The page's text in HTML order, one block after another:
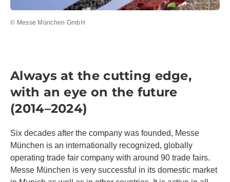
© Messe München GmbH
Always at the cutting edge,
with an eye on the future
(2014–2024)
Six decades after the company was founded, Messe
München is an internationally recognized, globally
operating trade fair company with around 90 trade fairs.
Messe München is very successful in its domestic market